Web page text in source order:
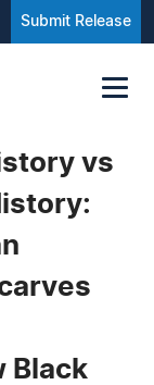
Submit Release
vs
Black